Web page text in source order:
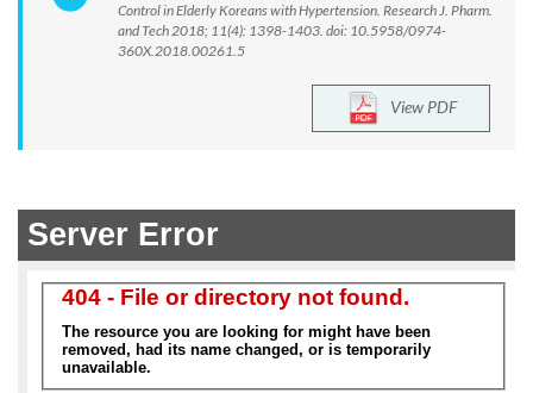
Control in Elderly Koreans with Hypertension. Research J. Pharm.
and Tech 2018; 11(4): 1398-1403. doi: 10.5958/0974-
360X.2018.00261.5
View PDF